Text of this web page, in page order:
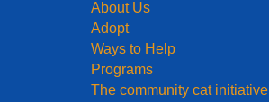
About Us
Adopt
Ways to Help
Programs
The community cat initiative